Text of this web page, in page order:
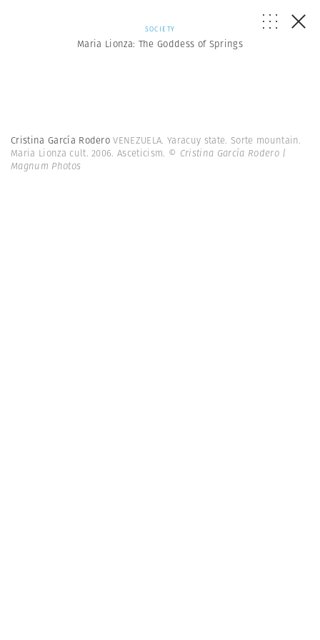
SOCIETY
Maria Lionza: The Goddess of Springs
Cristina García RoderoVENEZUELA. Yaracuy state. Sorte mountain.
Maria Lionza cult. 2006. Asceticism. © Cristina García Rodero |
Magnum Photos